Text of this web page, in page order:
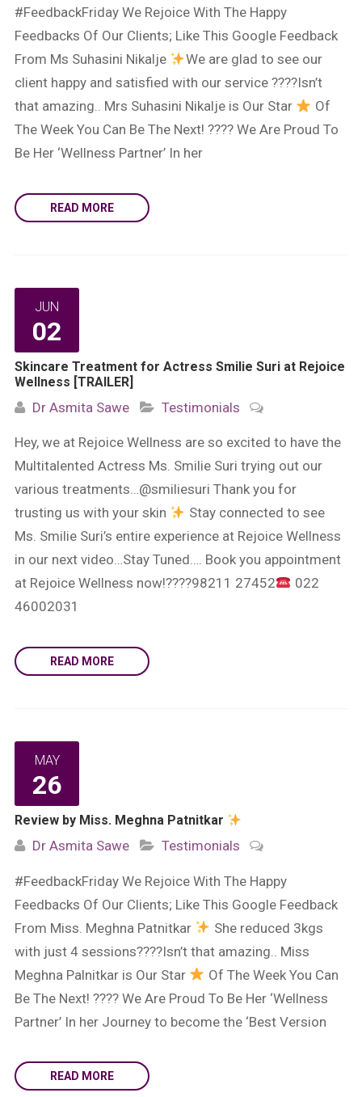
#FeedbackFriday We Rejoice With The Happy
Feedbacks Of Our Clients; Like This Google Feedback
From Ms Suhasini Nikalje
We are glad to see our
client happy and satisfied with our service ????Isn’t
that amazing.. Mrs Suhasini Nikalje is Our Star
Of
The Week You Can Be The Next! ???? We Are Proud To
Be Her ‘Wellness Partner’ In her
READ MORE
JUN
02
Skincare Treatment for Actress Smilie Suri at Rejoice
Wellness [TRAILER]
Dr Asmita Sawe Testimonials
Hey, we at Rejoice Wellness are so excited to have the
Multitalented Actress Ms. Smilie Suri trying out our
various treatments…@smiliesuri Thank you for
trusting us with your skin
Stay connected to see
Ms. Smilie Suri’s entire experience at Rejoice Wellness
in our next video…Stay Tuned…. Book you appointment
at Rejoice Wellness now!????98211 27452
022
46002031
READ MORE
MAY
26
Review by Miss. Meghna Patnitkar
Dr Asmita Sawe Testimonials
#FeedbackFriday We Rejoice With The Happy
Feedbacks Of Our Clients; Like This Google Feedback
From Miss. Meghna Patnitkar
She reduced 3kgs
with just 4 sessions????Isn’t that amazing.. Miss
Meghna Palnitkar is Our Star
Of The Week You Can
Be The Next! ???? We Are Proud To Be Her ‘Wellness
Partner’ In her Journey to become the ‘Best Version
READ MORE